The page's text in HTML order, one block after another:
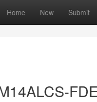
Home New Submit